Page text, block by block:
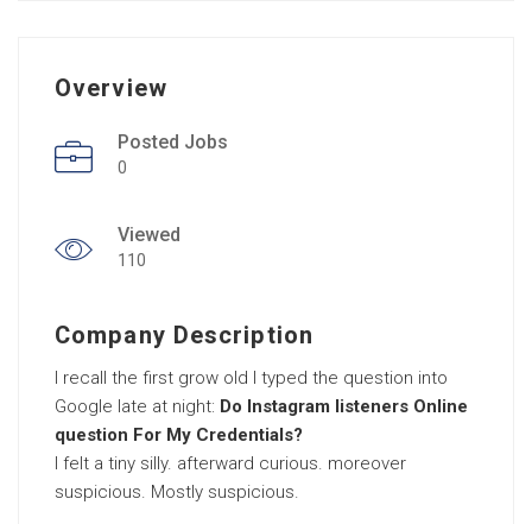
Overview
Posted Jobs
0
Viewed
110
Company Description
I recall the first grow old I typed the question into
Google late at night: Do Instagram listeners Online
question For My Credentials?
I felt a tiny silly. afterward curious. moreover
suspicious. Mostly suspicious.